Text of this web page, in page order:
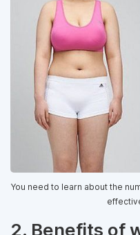
You need to learn about the
2. Benefits of